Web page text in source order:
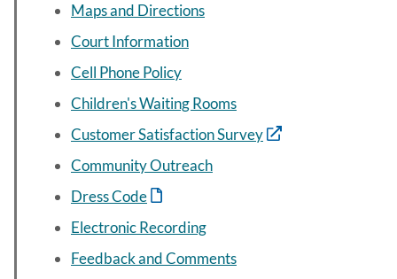
Maps and Directions
Court Information
Cell Phone Policy
Children's Waiting Rooms
Customer Satisfaction Survey
Community Outreach
Dress Code
Electronic Recording
Feedback and Comments